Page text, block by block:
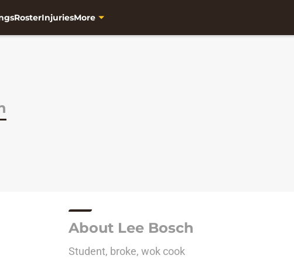
RosterInjuriesMore
About Lee Bosch
Student, broke, wok cook